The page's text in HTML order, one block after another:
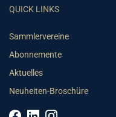
QUICK LINKS
Sammlervereine
Abonnemente
Aktuelles
Neuheiten-Broschüre